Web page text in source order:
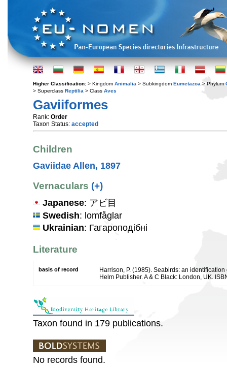
Higher Classification: > Kingdom Animalia > Subkingdom Eumetazoa > Phylum
> Superclass Reptilia > Class Aves
Gaviiformes
Rank: Order
Taxon Status: accepted
Children
Gaviidae Allen, 1897
Vernaculars (+)
Japanese: アビ目
Swedish: lomfåglar
Ukrainian: Гагароподібні
Literature
basis of record
Harrison, P. (1985). Seabirds: an
Helm Publisher. A & C Black: London, UK.
Taxon found in 179 publications.
No records found.